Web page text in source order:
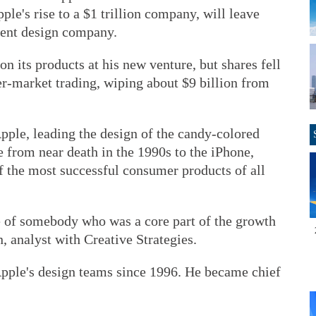
rise to a $1 trillion company, will leave
design company.
its products at his new venture, but shares fell
market trading, wiping about $9 billion from
leading the design of the candy-colored
near death in the 1990s to the iPhone,
the most successful consumer products of all
somebody who was a core part of the growth
analyst with Creative Strategies.
design teams since 1996. He became chief